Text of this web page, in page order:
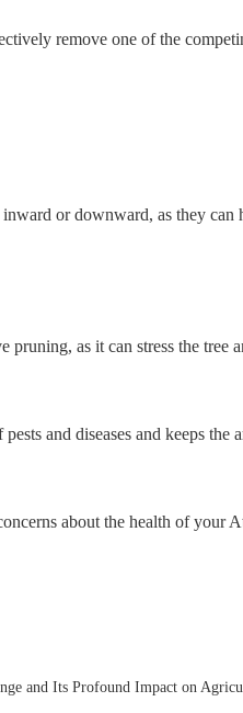
remove one of the
or downward, as they
as it can stress the tree
and diseases and keeps the
about the health of your
and Its Profound Impact on